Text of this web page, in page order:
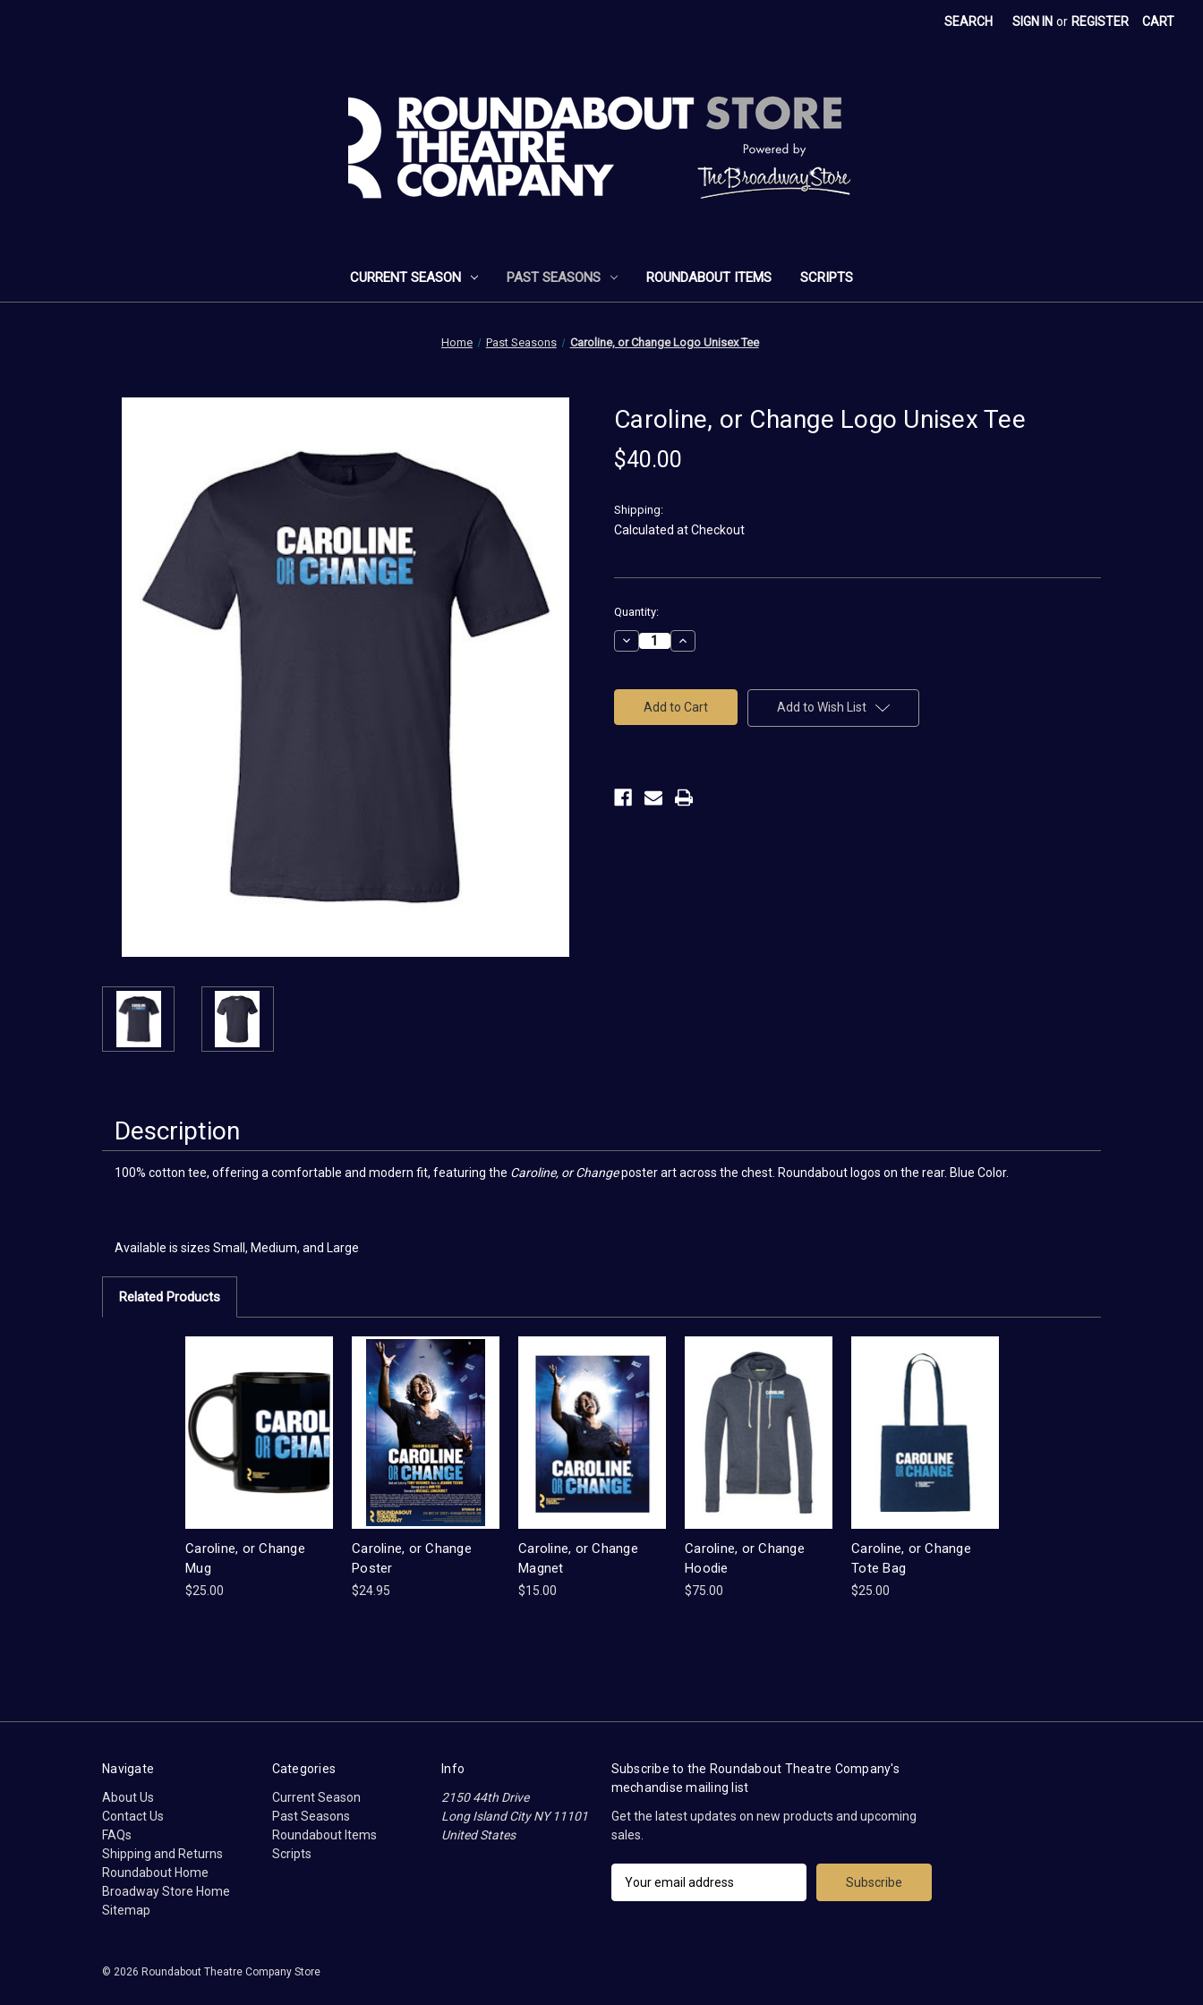
SEARCH SIGN IN or REGISTER CART
CURRENT SEASON PAST SEASONS ROUNDABOUT ITEMS SCRIPTS
Home Past Seasons Caroline, or Change Logo Unisex Tee
Caroline, or Change Logo Unisex Tee
$40.00
Shipping:
Calculated at Checkout
Current
Stock:
Quantity:
Decrease
Quantity
or
Change
Logo
Unisex
Increase
Quantity
or
Change
Logo
Unisex
Add to Wish List
Description
100% cotton tee, offering a comfortable and modern fit, featuring the Caroline, or Changeposter art across the chest. Roundabout logos on the rear. Blue Color.
Available is sizes Small, Medium, and Large
Related Products
Caroline, or Change
Mug
$25.00
Caroline, or Change
Poster
$24.95
Caroline, or Change
Magnet
$15.00
Caroline, or Change
Hoodie
$75.00
Caroline, or Change
Tote Bag
$25.00
Navigate
About Us
Contact Us
FAQs
Shipping and Returns
Roundabout Home
Broadway Store Home
Sitemap
Categories
Current Season
Past Seasons
Roundabout Items
Scripts
Info
2150 44th Drive
Long Island City NY 11101
United States
Subscribe to the Roundabout Theatre Company's
mechandise mailing list
Get the latest updates on new products and upcoming
sales.
© 2026 Roundabout Theatre Company Store